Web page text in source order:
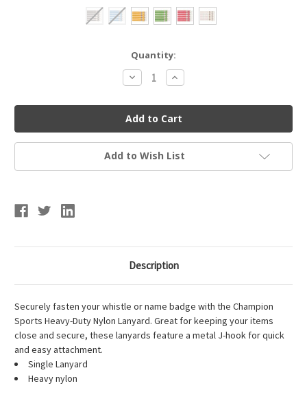
Quantity:
Decrease
Quantity
Champion
Sports
125
Nylon
Lanyard
Increase
Quantity
Champion
Sports
125
Nylon
Lanyard
Add to Wish List
Description
Securely fasten your whistle or name badge with the Champion
Sports Heavy-Duty Nylon Lanyard. Great for keeping your items
close and secure, these lanyards feature a metal J-hook for quick
and easy attachment.
Single Lanyard
Heavy nylon